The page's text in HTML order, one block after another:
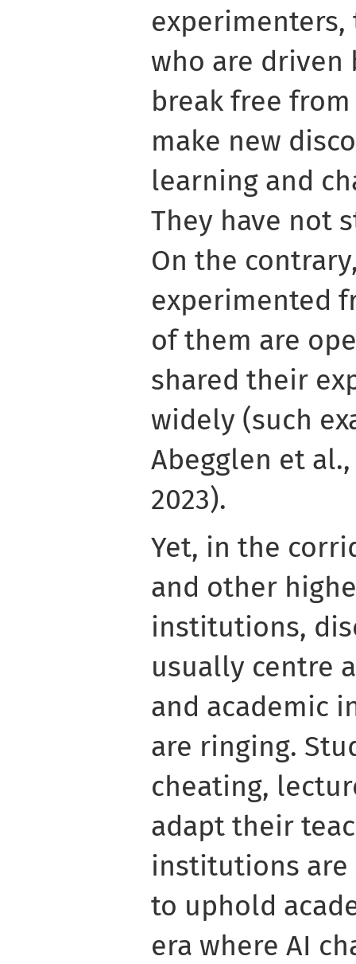
who are
break free
make new
learning and
They have not
On the
experimented
of them are
shared their
widely (such
Abegglen et
2023).
Yet, in the
and other
institutions,
usually centre
and academic
are ringing.
cheating,
adapt their
institutions
to uphold
era where AI